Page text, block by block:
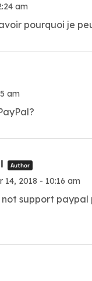
am
pourquoi je
am
Author
14, 2018 - 10:16 am
not support